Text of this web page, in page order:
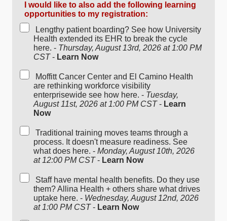
I would like to also add the following learning
opportunities to my registration:
Lengthy patient boarding? See how University
Health extended its EHR to break the cycle
here. - Thursday, August 13rd, 2026 at 1:00 PM
CST- Learn Now
Moffitt Cancer Center and El Camino Health
are rethinking workforce visibility
enterprisewide see how here. - Tuesday,
August 11st, 2026 at 1:00 PM CST- Learn
Now
Traditional training moves teams through a
process. It doesn't measure readiness. See
what does here. - Monday, August 10th, 2026
at 12:00 PM CST- Learn Now
Staff have mental health benefits. Do they use
them? Allina Health + others share what drives
uptake here. - Wednesday, August 12nd, 2026
at 1:00 PM CST- Learn Now